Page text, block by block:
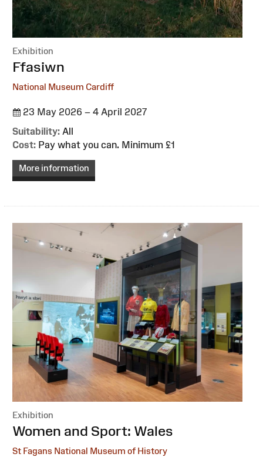
Exhibition
:Ffasiwn
National Museum Cardiff
23 May 2026 – 4 April 2027
Suitability: All
Cost: Pay what you can. Minimum £1
More information
Exhibition
:Women and Sport: Wales
St Fagans National Museum of History